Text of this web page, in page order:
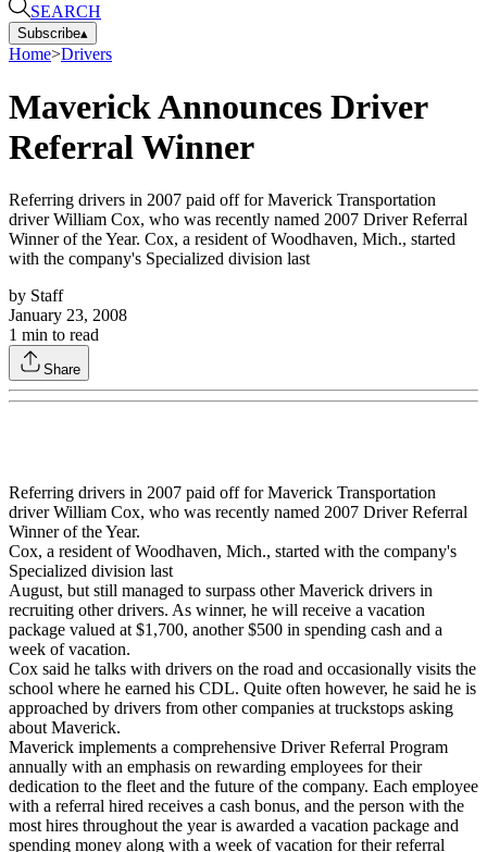
SEARCH
Subscribe▴
Home>Drivers
Maverick Announces Driver
Referral Winner
Referring drivers in 2007 paid off for Maverick Transportation
driver William Cox, who was recently named 2007 Driver Referral
Winner of the Year. Cox, a resident of Woodhaven, Mich., started
with the company's Specialized division last
by Staff
January 23, 2008
1 min to read
Share
Referring drivers in 2007 paid off for Maverick Transportation
driver William Cox, who was recently named 2007 Driver Referral
Winner of the Year.
Cox, a resident of Woodhaven, Mich., started with the company's
Specialized division last
August, but still managed to surpass other Maverick drivers in
recruiting other drivers. As winner, he will receive a vacation
package valued at $1,700, another $500 in spending cash and a
week of vacation.
Cox said he talks with drivers on the road and occasionally visits the
school where he earned his CDL. Quite often however, he said he is
approached by drivers from other companies at truckstops asking
about Maverick.
Maverick implements a comprehensive Driver Referral Program
annually with an emphasis on rewarding employees for their
dedication to the fleet and the future of the company. Each employee
with a referral hired receives a cash bonus, and the person with the
most hires throughout the year is awarded a vacation package and
spending money along with a week of vacation for their referral